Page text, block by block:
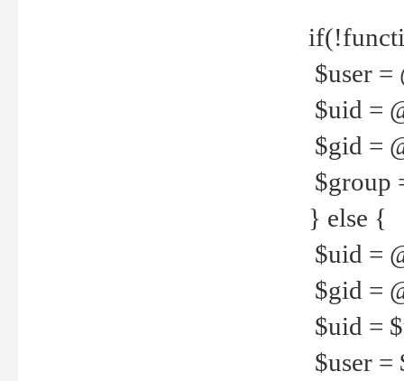
$user =
$uid =
$gid =
$group
} else {
$uid =
$gid =
$uid =
$user =